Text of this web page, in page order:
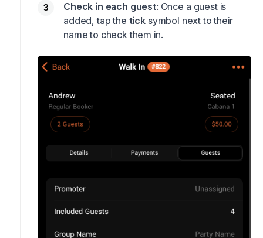
Check in each guest: Once a guest is
added, tap the ticksymbol next to their
name to check them in.